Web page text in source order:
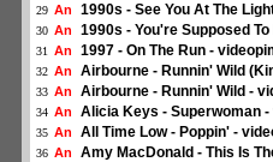
29 An 1990s - See You At The
30 An 1990s - You're Supposed
31 An 1997 - On The Run -
32 An Airbourne - Runnin' Wild
33 An Airbourne - Runnin' Wild -
34 An Alicia Keys - Superwoman
35 An All Time Low - Poppin' -
36 An Amy MacDonald - This Is